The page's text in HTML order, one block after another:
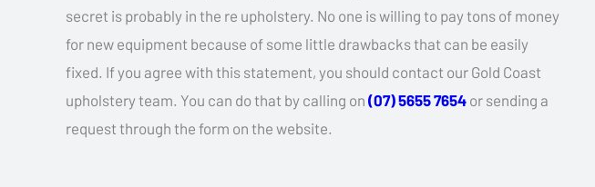
secret is probably in the re upholstery. No one is willing to pay tons of money
for new equipment because of some little drawbacks that can be easily
fixed. If you agree with this statement, you should contact our Gold Coast
upholstery team. You can do that by calling on (07) 5655 7654 or sending a
request through the form on the website.